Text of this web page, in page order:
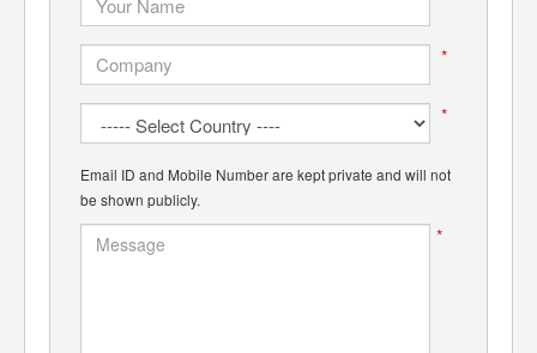
*
*
Email ID and Mobile Number are kept private and will not
be shown publicly.
*